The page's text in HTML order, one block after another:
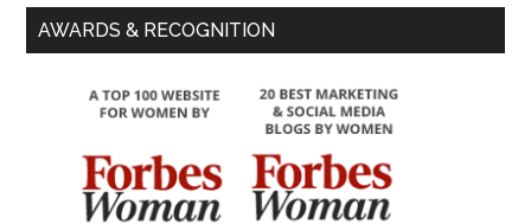
AWARDS & RECOGNITION